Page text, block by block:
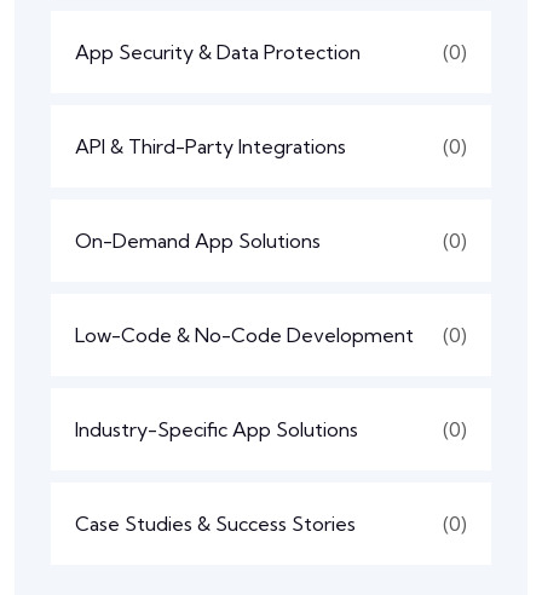
App Security & Data Protection (0)
API & Third-Party Integrations (0)
On-Demand App Solutions (0)
Low-Code & No-Code Development (0)
Industry-Specific App Solutions (0)
Case Studies & Success Stories (0)